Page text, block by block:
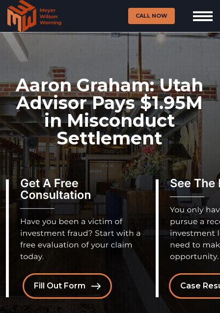
CALL NOW
Aaron Graham: Utah
Advisor Pays $1.95M
in Misconduct
Settlement
Case
Fill Out Form